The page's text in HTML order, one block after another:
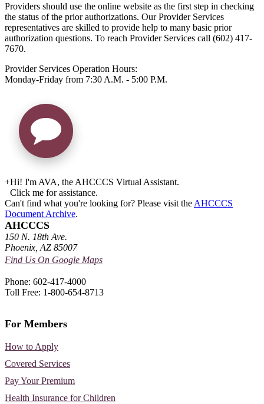
Providers should use the online website as the first step in checking
the status of the prior authorizations. Our Provider Services
representatives are skilled to provide help to many basic prior
authorization questions. To reach Provider Services call (602) 417-
7670.
Provider Services Operation Hours:
Monday-Friday from 7:30 A.M. - 5:00 P.M.
+Hi! I'm AVA, the AHCCCS Virtual Assistant.
Click me for assistance.
Can't find what you're looking for? Please visit the AHCCCS
Document Archive.
AHCCCS
150 N. 18th Ave.
Phoenix, AZ 85007
Find Us On Google Maps
Phone: 602-417-4000
Toll Free: 1-800-654-8713
For Members
How to Apply
Covered Services
Pay Your Premium
Health Insurance for Children